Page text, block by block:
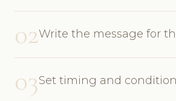
02Write the message for
03Set timing and